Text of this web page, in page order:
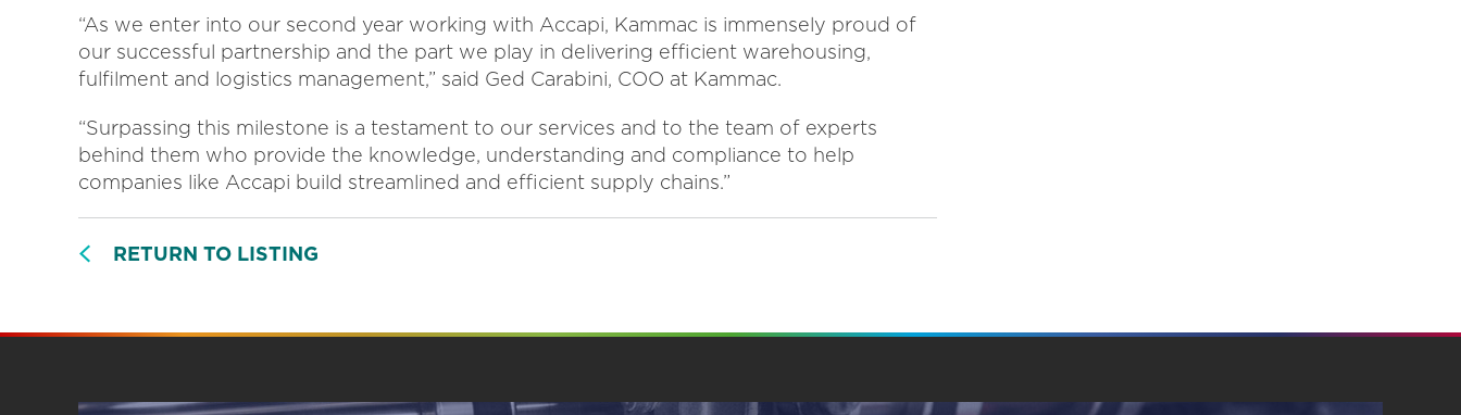
“As we enter into our second year working with Accapi, Kammac is immensely proud of
our successful partnership and the part we play in delivering efficient warehousing,
fulfilment and logistics management,” said Ged Carabini, COO at Kammac.
“Surpassing this milestone is a testament to our services and to the team of experts
behind them who provide the knowledge, understanding and compliance to help
companies like Accapi build streamlined and efficient supply chains.”
RETURN TO LISTING